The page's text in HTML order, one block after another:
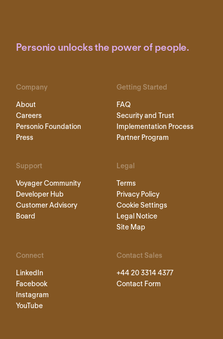
Personio unlocks the power of people.
Company
About
Careers
Personio Foundation
Press
Getting Started
FAQ
Security and Trust
Implementation Process
Partner Program
Support
Voyager Community
Developer Hub
Customer Advisory
Board
Legal
Terms
Privacy Policy
Cookie Settings
Legal Notice
Site Map
Connect
LinkedIn
Facebook
Instagram
YouTube
Contact Sales
+44 20 3314 4377
Contact Form